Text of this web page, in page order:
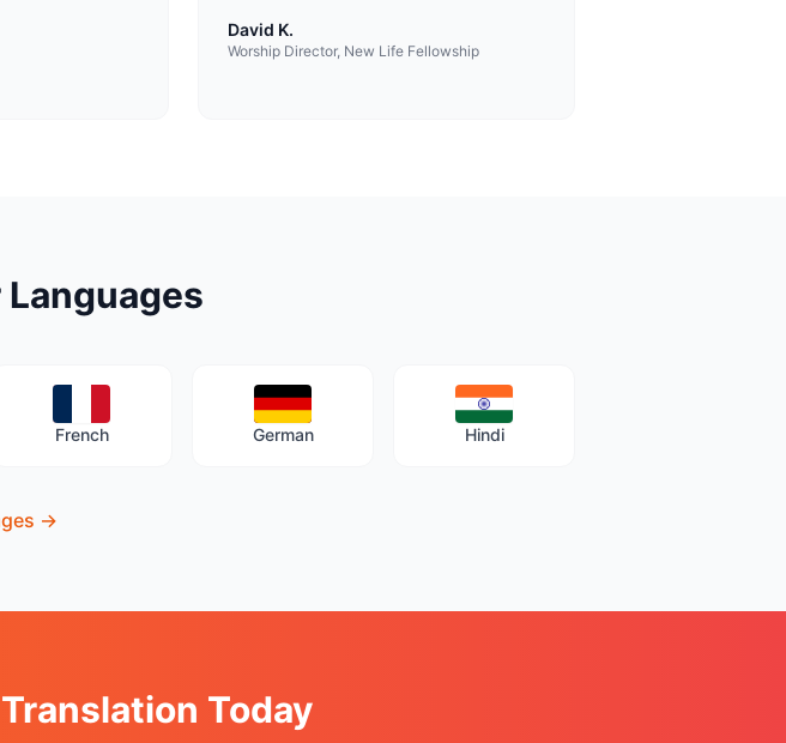
David K.
Worship Director, New Life Fellowship
French German Hindi
→
Today